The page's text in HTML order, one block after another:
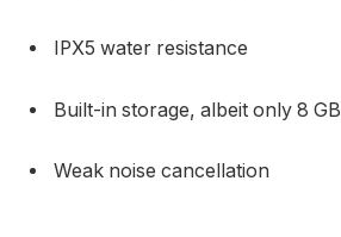
IPX5 water resistance
Built-in storage, albeit only 8 GB
Weak noise cancellation